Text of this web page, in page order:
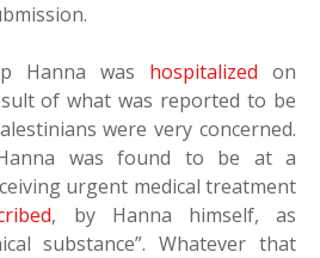
Hanna was hospitalized on
of what was reported to be
were very concerned.
was found to be at a
urgent medical treatment
, by Hanna himself, as
substance”. Whatever that